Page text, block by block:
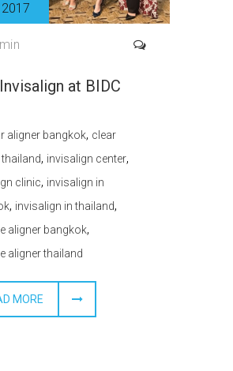
at BIDC
aligner bangkok, clear
, invisalign center,
clinic, invisalign in
, invisalign in thailand,
aligner bangkok,
aligner thailand
MORE